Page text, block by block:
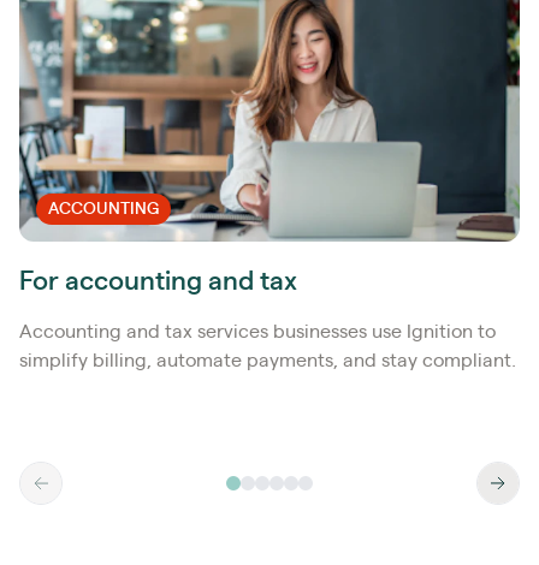
ACCOUNTING
For accounting and tax
Accounting and tax services businesses use Ignition to
simplify billing, automate payments, and stay compliant.